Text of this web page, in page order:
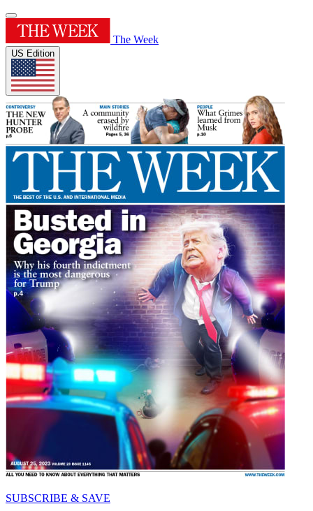
The Week
US Edition
SUBSCRIBE & SAVE